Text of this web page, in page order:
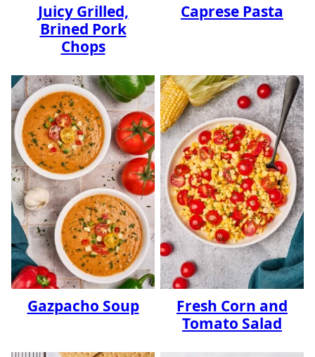
Juicy Grilled,
Brined Pork
Chops
Caprese Pasta
Gazpacho Soup
Fresh Corn and
Tomato Salad